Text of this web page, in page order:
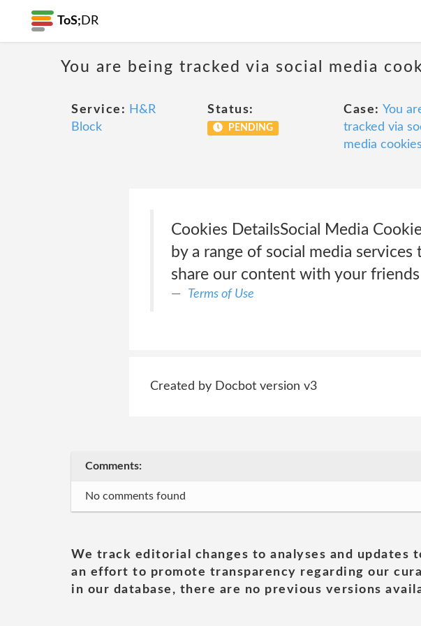
ToS; DR
You are being tracked via social media
Service: H&R
Block
Status:
PENDING
Case: You
tracked via
media
Cookies Details‎Social Media
by a range of social media
share our content with your
Terms of Use
Created by Docbot version v3
Comments:
No comments found
We track editorial changes to analyses and
an effort to promote transparency regarding our
in our database, there are no previous versions